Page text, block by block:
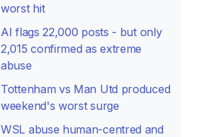
worst hit
AI flags 22,000 posts - but only
2,015 confirmed as extreme
abuse
Tottenham vs Man Utd produced
weekend's worst surge
WSL abuse human-centred and